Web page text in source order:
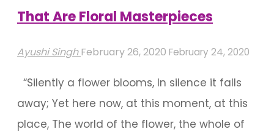
That Are Floral Masterpieces
Ayushi Singh February 26, 2020 February 24, 2020
“Silently a flower blooms, In silence it falls
away; Yet here now, at this moment, at this
place, The world of the flower, the whole of